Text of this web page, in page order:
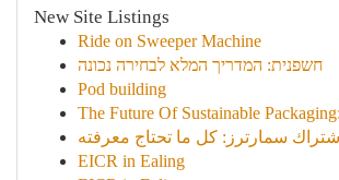
New Site Listings
Ride on Sweeper Machine
חשפנית: המדריך המלא לבחירה נכונה
Pod building
The Future Of Sustainable
اشتراك سمارترز: كل ما تحتاج معرفته
EICR in Ealing